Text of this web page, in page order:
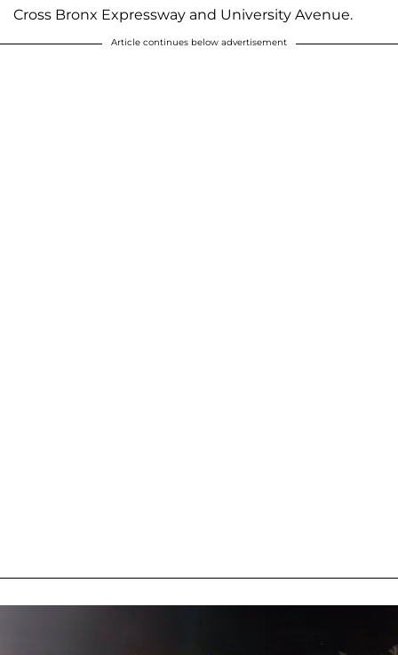
Cross Bronx Expressway and University Avenue.
Article continues below advertisement